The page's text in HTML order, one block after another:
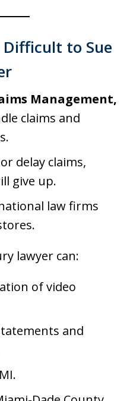
to Sue
Management,
claims and
delay claims,
give up.
law firms
lawyer can:
of video
and